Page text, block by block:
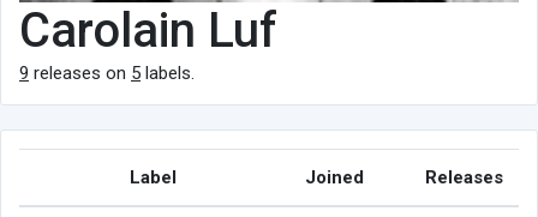
Carolain Luf
9 releases on 5 labels.
Label Joined Releases